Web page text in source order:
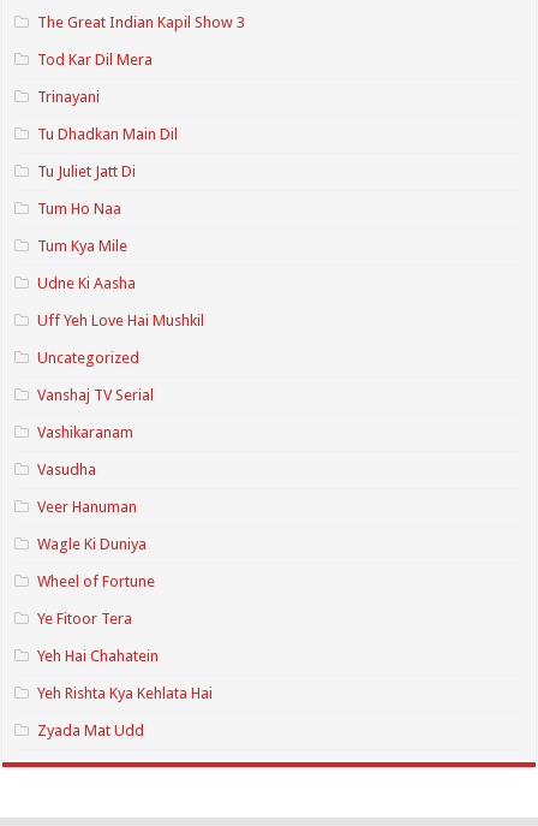
The Great Indian Kapil Show 3
Tod Kar Dil Mera
Trinayani
Tu Dhadkan Main Dil
Tu Juliet Jatt Di
Tum Ho Naa
Tum Kya Mile
Udne Ki Aasha
Uff Yeh Love Hai Mushkil
Uncategorized
Vanshaj TV Serial
Vashikaranam
Vasudha
Veer Hanuman
Wagle Ki Duniya
Wheel of Fortune
Ye Fitoor Tera
Yeh Hai Chahatein
Yeh Rishta Kya Kehlata Hai
Zyada Mat Udd